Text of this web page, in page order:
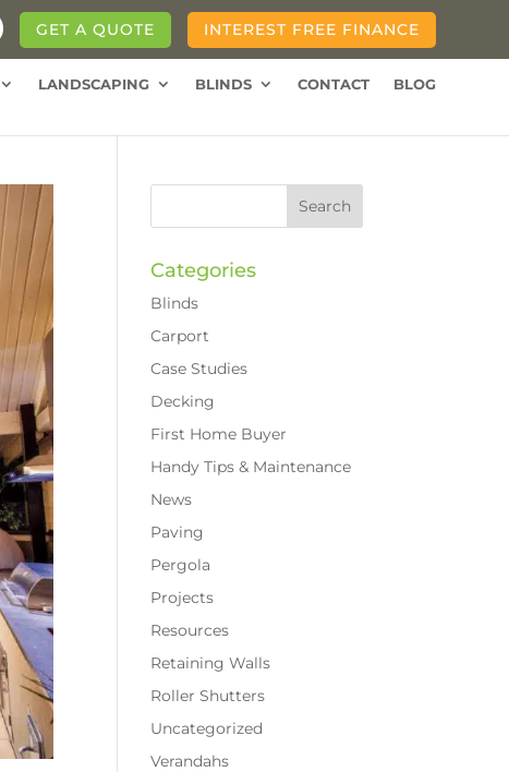
GET A QUOTE INTEREST FREE FINANCE
LANDSCAPING BLINDS CONTACT BLOG
Categories
Blinds
Carport
Case Studies
Decking
First Home Buyer
Handy Tips & Maintenance
News
Paving
Pergola
Projects
Resources
Retaining Walls
Roller Shutters
Uncategorized
Verandahs